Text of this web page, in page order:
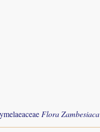
Flora Zambesiaca